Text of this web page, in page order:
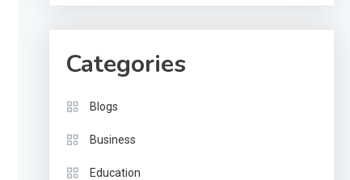
Categories
Blogs
Business
Education